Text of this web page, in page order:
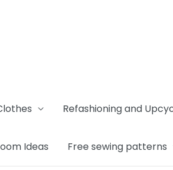
Refashioning and
Ideas Free sewing patterns